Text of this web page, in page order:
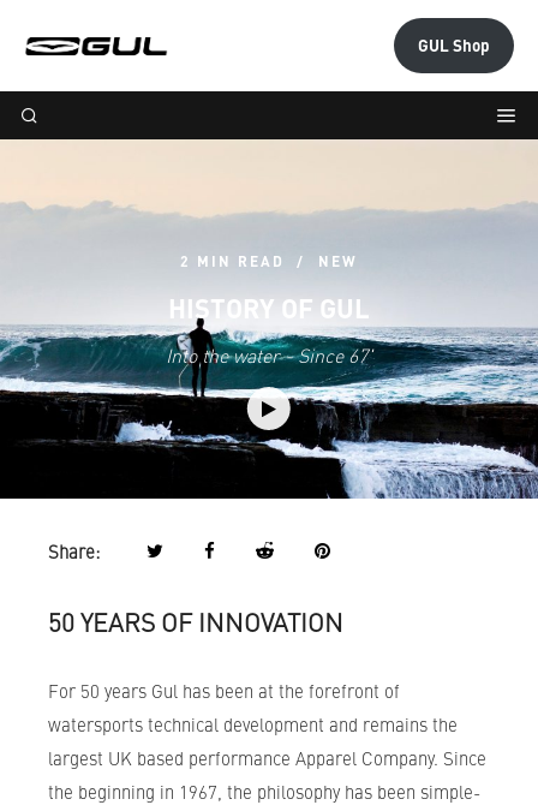
GUL Shop
2 MIN READ NEW
HISTORY OF GUL
Into the water - Since 67'
Share:
50 YEARS OF INNOVATION
For 50 years Gul has been at the forefront of
watersports technical development and remains the
largest UK based performance Apparel Company. Since
the beginning in 1967, the philosophy has been simple-